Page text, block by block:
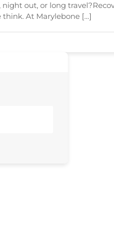
out, or long
At Marylebone […]